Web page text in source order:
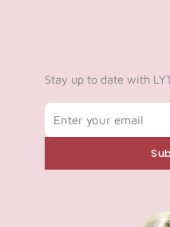
Stay up to date with